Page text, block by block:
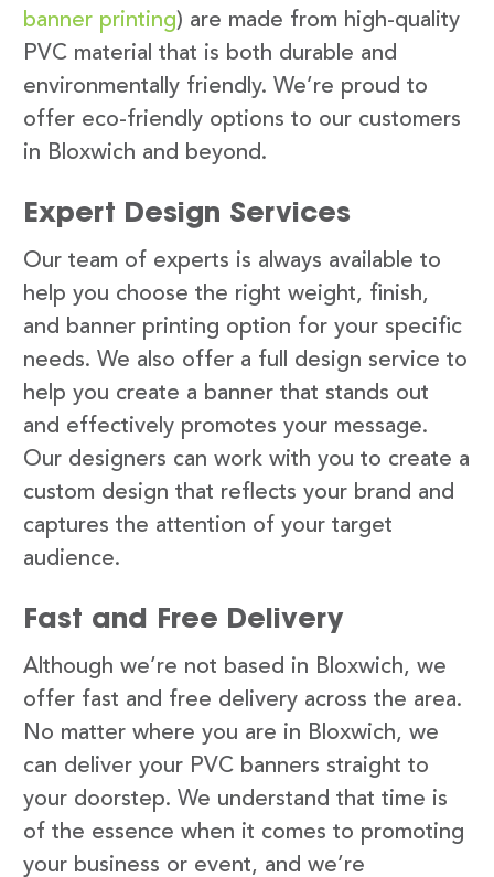
banner printing) are made from high-quality
PVC material that is both durable and
environmentally friendly. We’re proud to
offer eco-friendly options to our customers
in Bloxwich and beyond.
Expert Design Services
Our team of experts is always available to
help you choose the right weight, finish,
and banner printing option for your specific
needs. We also offer a full design service to
help you create a banner that stands out
and effectively promotes your message.
Our designers can work with you to create a
custom design that reflects your brand and
captures the attention of your target
audience.
Fast and Free Delivery
Although we’re not based in Bloxwich, we
offer fast and free delivery across the area.
No matter where you are in Bloxwich, we
can deliver your PVC banners straight to
your doorstep. We understand that time is
of the essence when it comes to promoting
your business or event, and we’re